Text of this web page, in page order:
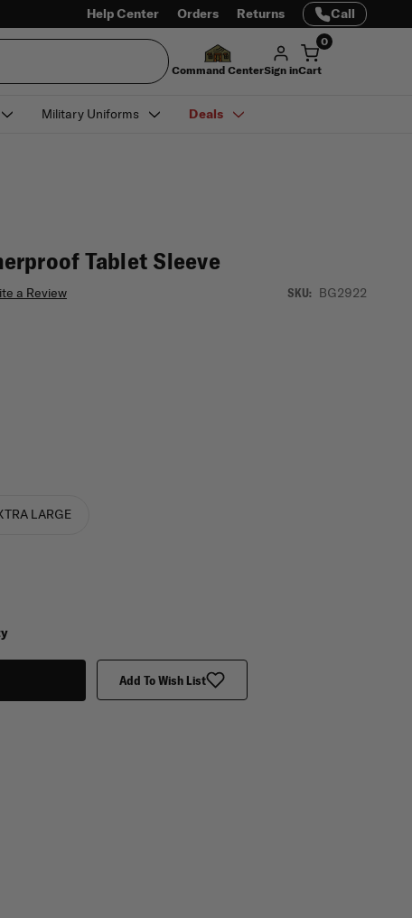
Help Center Orders Returns Call
Command CenterSign in
0
Cart
Military Uniforms Deals
Tablet Sleeve
a Review SKU: BG2922
LARGE
Add To Wish List